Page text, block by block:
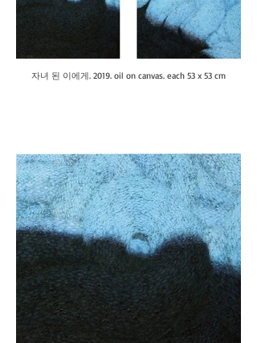
자녀 된 이에게. 2019. oil on canvas. each 53 x 53 cm